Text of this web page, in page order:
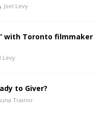
Joel Levy
with Toronto filmmaker
Levy
to Giver?
Trainor